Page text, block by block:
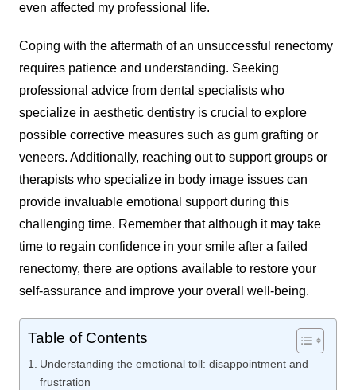
even affected my professional life.
Coping with the aftermath of an unsuccessful renectomy
requires patience and understanding. Seeking
professional advice from dental specialists who
specialize in aesthetic dentistry is crucial to explore
possible corrective measures such as gum grafting or
veneers. Additionally, reaching out to support groups or
therapists who specialize in body image issues can
provide invaluable emotional support during this
challenging time. Remember that although it may take
time to regain confidence in your smile after a failed
renectomy, there are options available to restore your
self-assurance and improve your overall well-being.
Table of Contents
Understanding the emotional toll: disappointment and
frustration